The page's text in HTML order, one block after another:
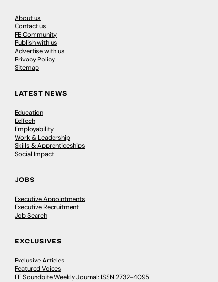
About us
Contact us
FE Community
Publish with us
Advertise with us
Privacy Policy
Sitemap
LATEST NEWS
Education
EdTech
Employability
Work & Leadership
Skills & Apprenticeships
Social Impact
JOBS
Executive Appointments
Executive Recruitment
Job Search
EXCLUSIVES
Exclusive Articles
Featured Voices
FE Soundbite Weekly Journal: ISSN 2732-4095